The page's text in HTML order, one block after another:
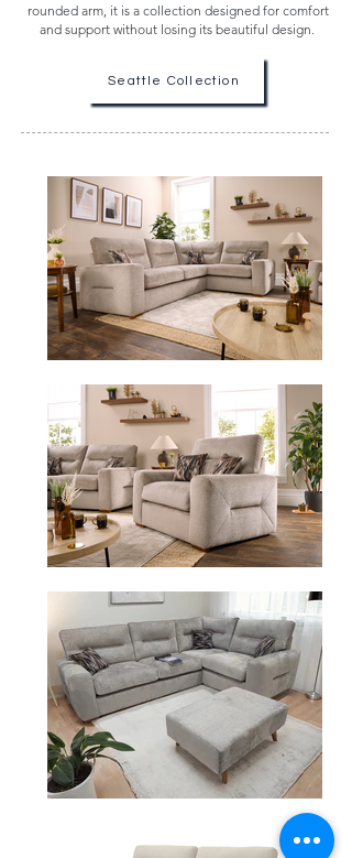
rounded arm, it is a collection designed for comfort
and support without losing its beautiful design.
Seattle Collection